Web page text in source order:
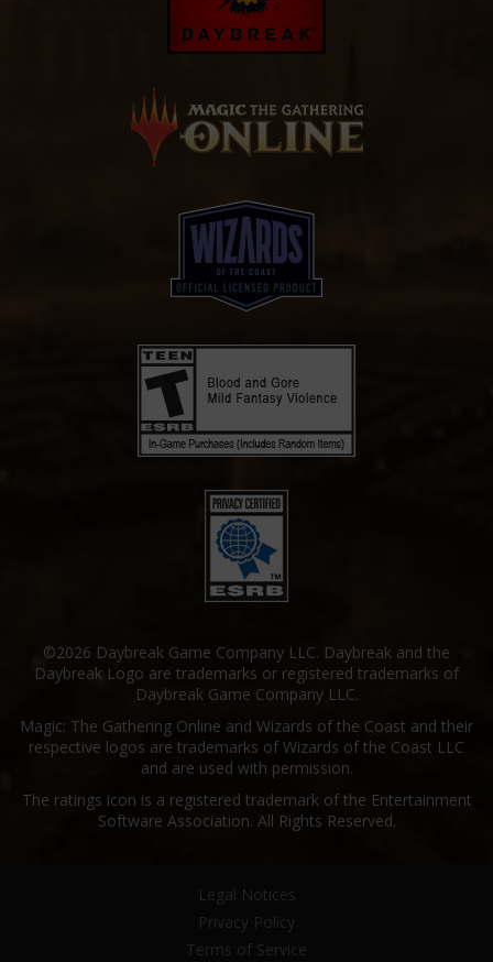
©2026 Daybreak Game Company LLC. Daybreak and the
Daybreak Logo are trademarks or registered trademarks of
Daybreak Game Company LLC.
Magic: The Gathering Online and Wizards of the Coast and their
respective logos are trademarks of Wizards of the Coast LLC
and are used with permission.
The ratings icon is a registered trademark of the Entertainment
Software Association. All Rights Reserved.
Legal Notices
Privacy Policy
Terms of Service